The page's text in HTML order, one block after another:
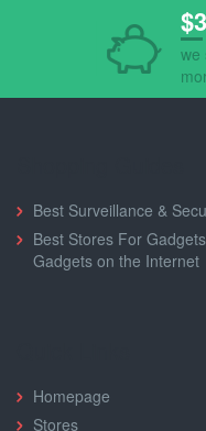
we
Best Surveillance &
Best Stores For
Gadgets on the Internet
Homepage
Stores